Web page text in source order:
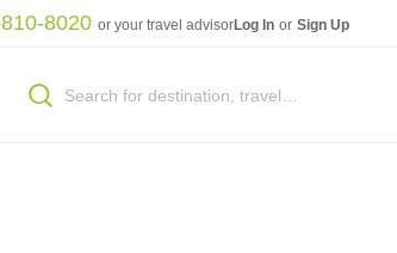
8020 or your travel advisorLog In or Sign Up